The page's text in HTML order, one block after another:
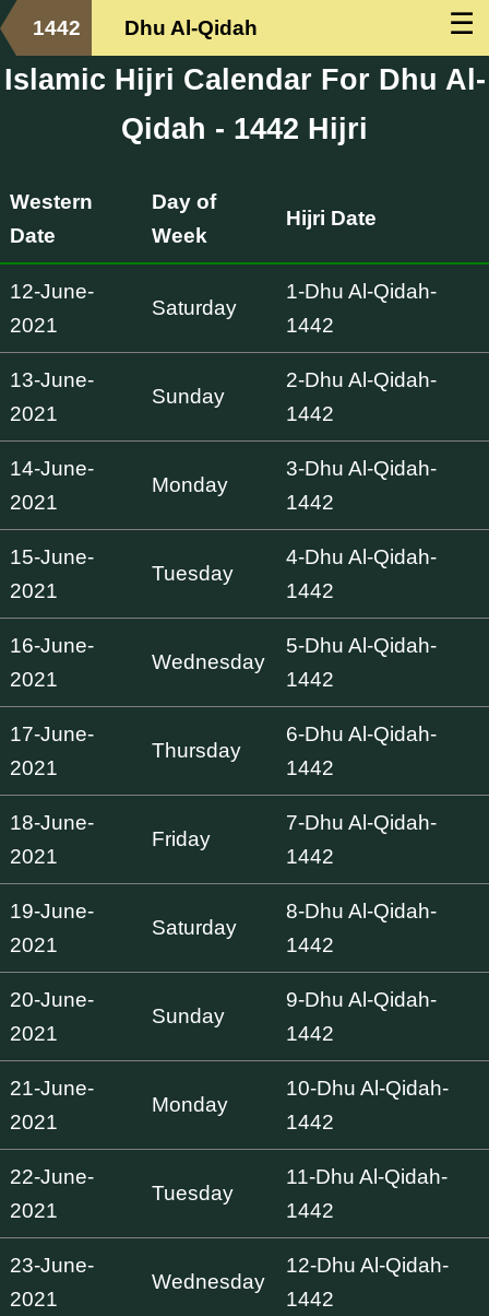
☰
1442 Dhu Al-Qidah
Islamic Hijri Calendar For Dhu Al-
Qidah - 1442 Hijri
Western
Date
Day of
Week
Hijri Date
12-June-
2021
Saturday
1-Dhu Al-Qidah-
1442
13-June-
2021
Sunday
2-Dhu Al-Qidah-
1442
14-June-
2021
Monday
3-Dhu Al-Qidah-
1442
15-June-
2021
Tuesday
4-Dhu Al-Qidah-
1442
16-June-
2021
Wednesday
5-Dhu Al-Qidah-
1442
17-June-
2021
Thursday
6-Dhu Al-Qidah-
1442
18-June-
2021
Friday
7-Dhu Al-Qidah-
1442
19-June-
2021
Saturday
8-Dhu Al-Qidah-
1442
20-June-
2021
Sunday
9-Dhu Al-Qidah-
1442
21-June-
2021
Monday
10-Dhu Al-Qidah-
1442
22-June-
2021
Tuesday
11-Dhu Al-Qidah-
1442
23-June-
2021
Wednesday
12-Dhu Al-Qidah-
1442